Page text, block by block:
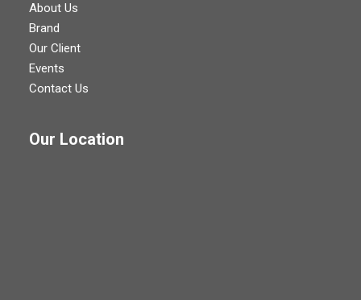
About Us
Brand
Our Client
Events
Contact Us
Our Location